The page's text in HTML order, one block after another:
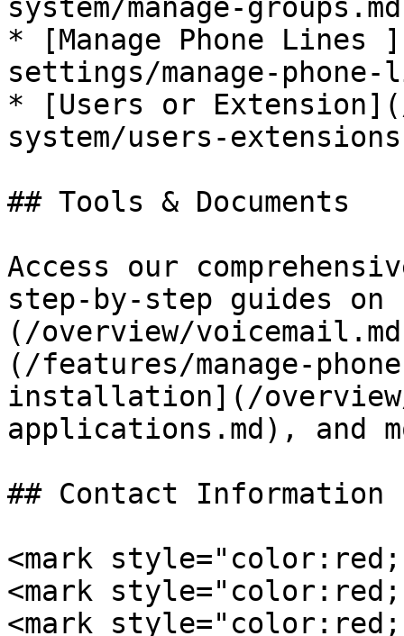
system/manage-
* [Manage Phone
settings/manage-phone-
* [Users or Extension](/
system/users-
## Tools & Documents
Access our
step-by-step guides
(/overview/
(/features/manage-
installation](/
applications.md), and
## Contact Information
<mark
<mark
<mark